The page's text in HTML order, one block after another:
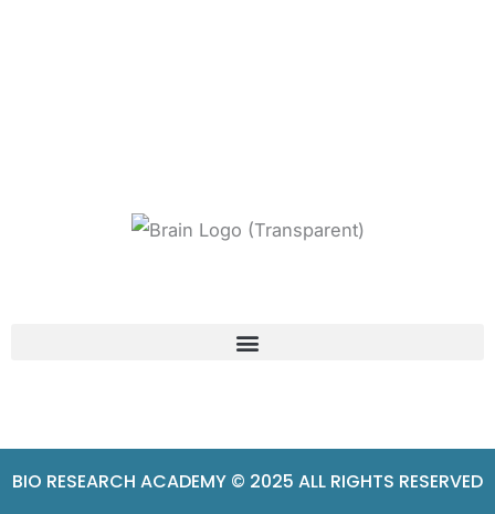
BIO RESEARCH ACADEMY © 2025 ALL RIGHTS RESERVED